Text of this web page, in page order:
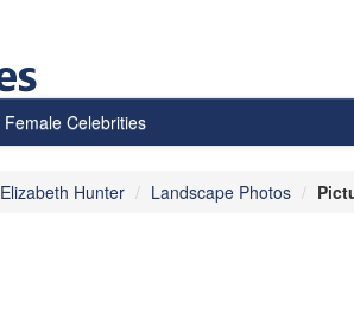
Female Celebrities
Elizabeth Hunter Landscape Photos